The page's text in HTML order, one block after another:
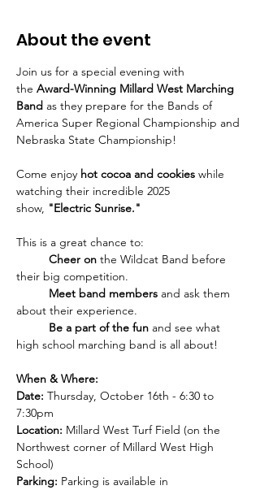
About the event
Join us for a special evening with
the Award-Winning Millard West Marching
Band as they prepare for the Bands of
America Super Regional Championship and
Nebraska State Championship!
Come enjoy hot cocoa and cookies while
watching their incredible 2025
show, "Electric Sunrise."
This is a great chance to:
	Cheer on
the Wildcat Band before
their big competition.
	Meet band members
and ask them
about their experience.
	Be a part of the fun
and see what
high school marching band is all about!
When & Where:
Date: Thursday, October 16th - 6:30 to
7:30pm
Location: Millard West Turf Field (on the
Northwest corner of Millard West High
School)
Parking: Parking is available in